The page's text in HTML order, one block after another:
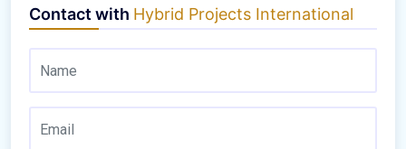
Contact with Hybrid Projects International